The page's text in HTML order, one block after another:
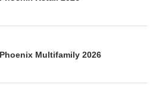
Multifamily 2026